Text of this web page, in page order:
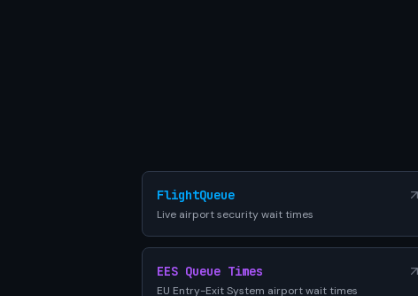
FlightQueue
Live airport security wait times
EES Queue Times
EU Entry-Exit System airport wait times